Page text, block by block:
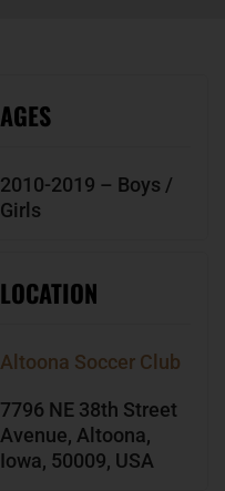
AGES
2010-2019 – Boys /
Girls
LOCATION
Altoona Soccer Club
7796 NE 38th Street
Avenue, Altoona,
Iowa, 50009, USA